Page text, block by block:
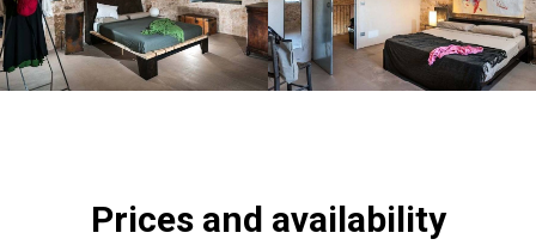
Prices and availability